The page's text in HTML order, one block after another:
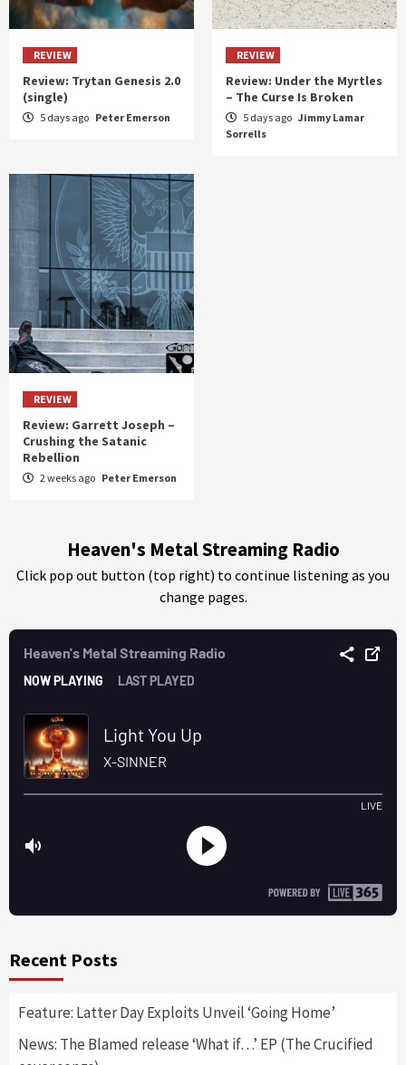
REVIEW
Review: Trytan Genesis 2.0
(single)
5 days ago Peter Emerson
REVIEW
Review: Under the Myrtles
– The Curse Is Broken
5 days ago Jimmy Lamar
Sorrells
REVIEW
Review: Garrett Joseph –
Crushing the Satanic
Rebellion
2 weeks ago Peter Emerson
Heaven's Metal Streaming Radio
Click pop out button (top right) to continue listening as you
change pages.
Recent Posts
Feature: Latter Day Exploits Unveil ‘Going Home’
News: The Blamed release ‘What if…’ EP (The Crucified